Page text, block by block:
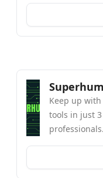
Keep up
tools in just 3
professionals.